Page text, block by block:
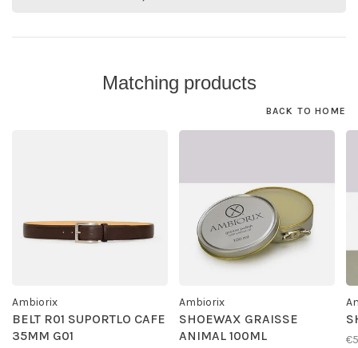
Matching products
BACK TO HOME
Ambiorix
BELT R01 SUPORTLO CAFE
35MM G01
Ambiorix
SHOEWAX GRAISSE
ANIMAL 100ML